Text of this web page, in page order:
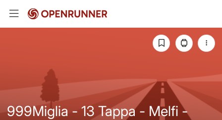
999Miglia - 13 Tappa - Melfi -